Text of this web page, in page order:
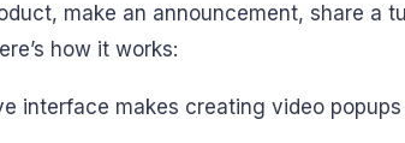
make an announcement, share
how it works:
interface makes creating video